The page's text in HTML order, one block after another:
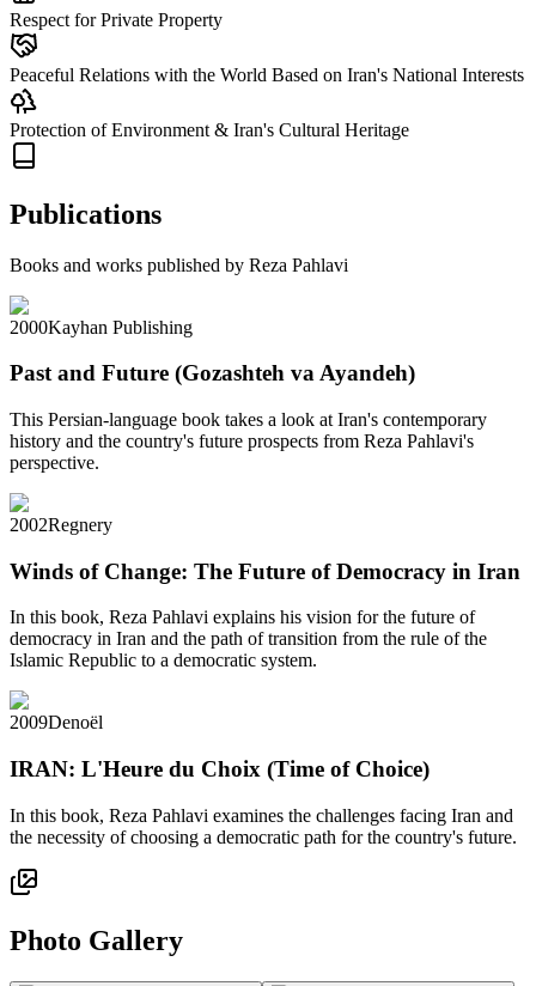
Respect for Private Property
Peaceful Relations with the World Based on Iran's National Interests
Protection of Environment & Iran's Cultural Heritage
Publications
Books and works published by Reza Pahlavi
2000Kayhan Publishing
Past and Future (Gozashteh va Ayandeh)
This Persian-language book takes a look at Iran's contemporary
history and the country's future prospects from Reza Pahlavi's
perspective.
2002Regnery
Winds of Change: The Future of Democracy in Iran
In this book, Reza Pahlavi explains his vision for the future of
democracy in Iran and the path of transition from the rule of the
Islamic Republic to a democratic system.
2009Denoël
IRAN: L'Heure du Choix (Time of Choice)
In this book, Reza Pahlavi examines the challenges facing Iran and
the necessity of choosing a democratic path for the country's future.
Photo Gallery